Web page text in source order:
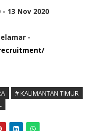
13 Nov 2020
-
# KALIMANTAN TIMUR